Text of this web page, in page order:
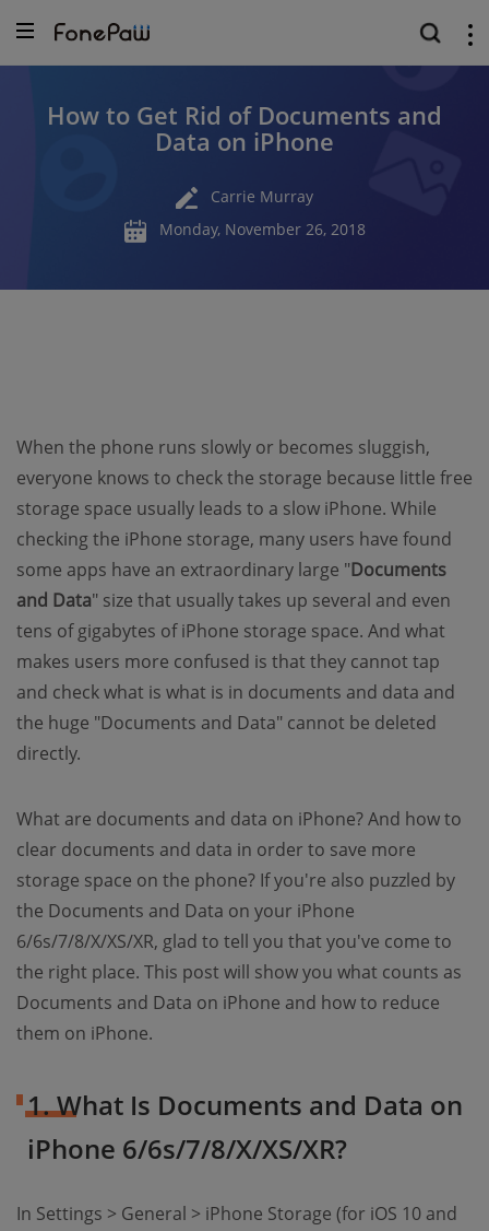
How to Get Rid of Documents and
Data on iPhone
Carrie Murray
Monday, November 26, 2018
When the phone runs slowly or becomes sluggish,
everyone knows to check the storage because little free
storage space usually leads to a slow iPhone. While
checking the iPhone storage, many users have found
some apps have an extraordinary large "Documents
and Data" size that usually takes up several and even
tens of gigabytes of iPhone storage space. And what
makes users more confused is that they cannot tap
and check what is what is in documents and data and
the huge "Documents and Data" cannot be deleted
directly.
What are documents and data on iPhone? And how to
clear documents and data in order to save more
storage space on the phone? If you're also puzzled by
the Documents and Data on your iPhone
6/6s/7/8/X/XS/XR, glad to tell you that you've come to
the right place. This post will show you what counts as
Documents and Data on iPhone and how to reduce
them on iPhone.
1. What Is Documents and Data on
iPhone 6/6s/7/8/X/XS/XR?
In Settings > General > iPhone Storage (for iOS 10 and